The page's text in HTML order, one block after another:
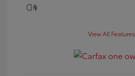
View All Features